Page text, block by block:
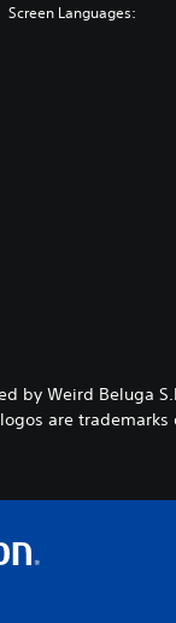
Screen Languages:
by Weird Beluga
are